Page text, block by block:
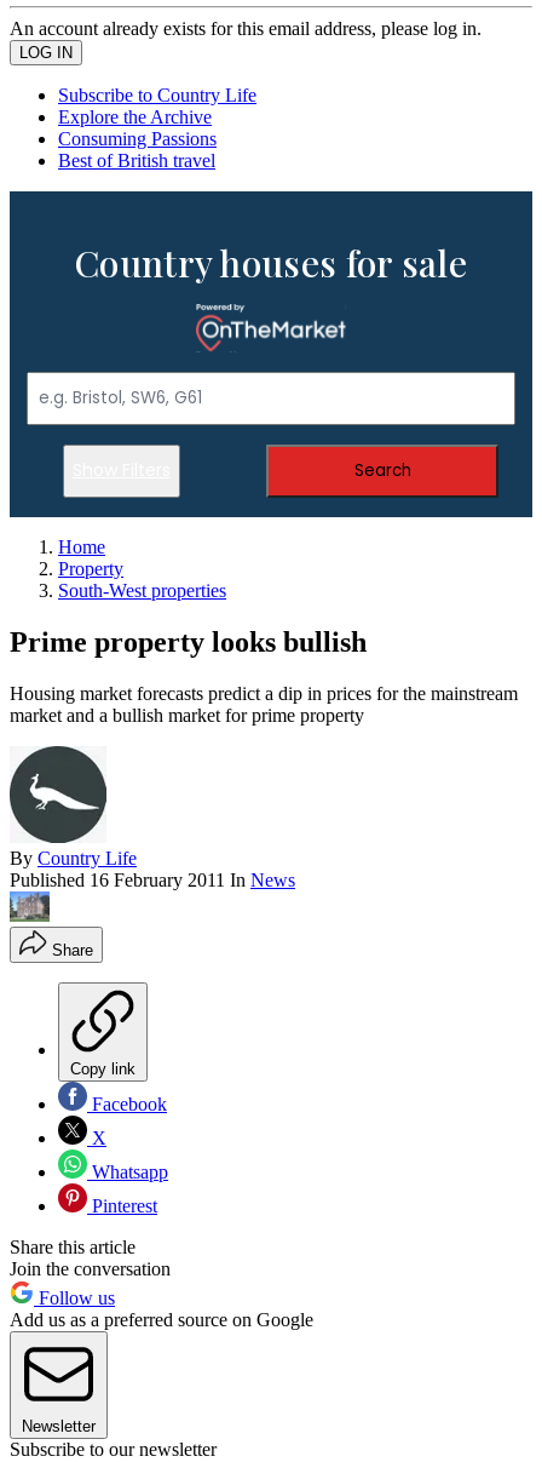
An account already exists for this email address, please log in.
Subscribe to Country Life
Explore the Archive
Consuming Passions
Best of British travel
Country houses for sale
Search
Home
Property
South-West properties
Prime property looks bullish
Housing market forecasts predict a dip in prices for the mainstream
market and a bullish market for prime property
By Country Life
Published 16 February 2011 In News
Share
Copy link
Facebook
X
Whatsapp
Pinterest
Share this article
Join the conversation
Follow us
Add us as a preferred source on Google
Newsletter
Subscribe to our newsletter